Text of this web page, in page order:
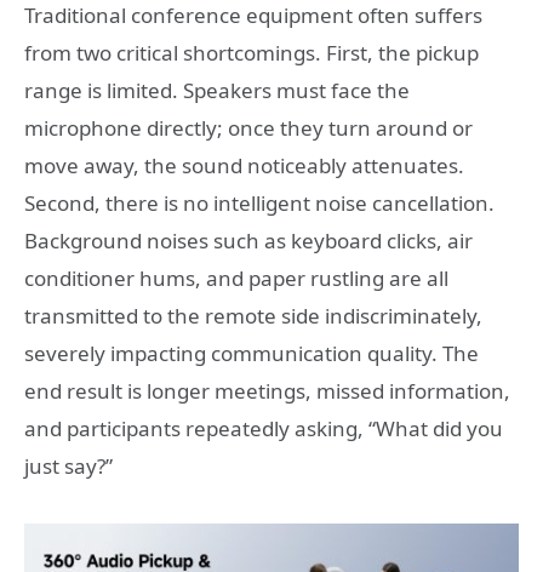
Traditional conference equipment often suffers
from two critical shortcomings. First, the pickup
range is limited. Speakers must face the
microphone directly; once they turn around or
move away, the sound noticeably attenuates.
Second, there is no intelligent noise cancellation.
Background noises such as keyboard clicks, air
conditioner hums, and paper rustling are all
transmitted to the remote side indiscriminately,
severely impacting communication quality. The
end result is longer meetings, missed information,
and participants repeatedly asking, “What did you
just say?”